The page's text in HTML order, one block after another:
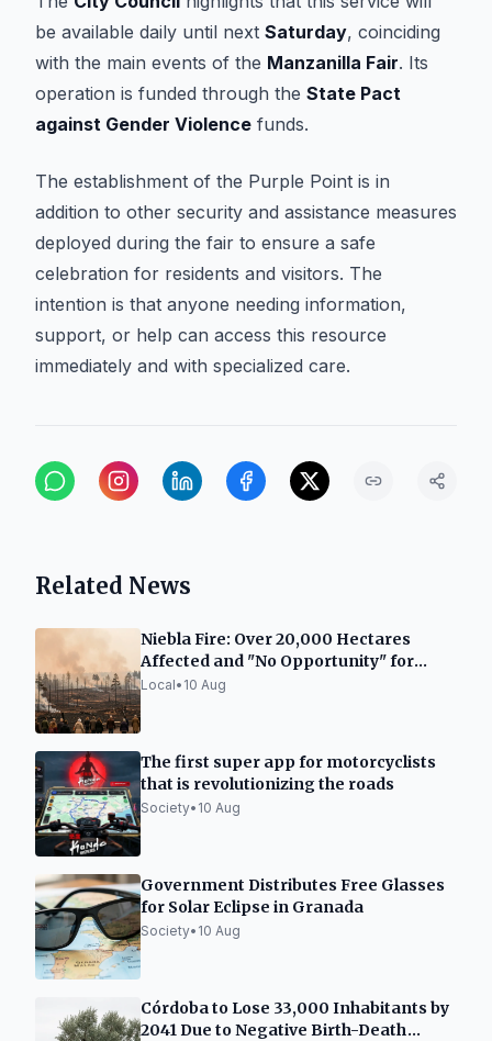
be available daily until next Saturday, coinciding
with the main events of the Manzanilla Fair. Its
operation is funded through the State Pact
against Gender Violence funds.
The establishment of the Purple Point is in
addition to other security and assistance measures
deployed during the fair to ensure a safe
celebration for residents and visitors. The
intention is that anyone needing information,
support, or help can access this resource
immediately and with specialized care.
Related News
Niebla Fire: Over 20,000 Hectares
Affected and "No Opportunity" for
Extinguishment
Local• 10 Aug
The first super app for motorcyclists
that is revolutionizing the roads
Society• 10 Aug
Government Distributes Free Glasses
for Solar Eclipse in Granada
Society• 10 Aug
Córdoba to Lose 33,000 Inhabitants by
2041 Due to Negative Birth-Death